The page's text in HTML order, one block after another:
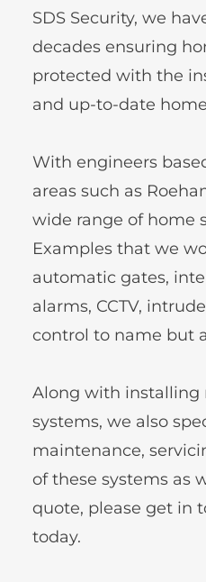
SDS Security, we
decades ensuring
protected with the
and up-to-date
With engineers
areas such as
wide range of home
Examples that we
automatic gates,
alarms, CCTV,
control to name but
Along with installing
systems, we also
maintenance,
of these systems as
quote, please get in
today.